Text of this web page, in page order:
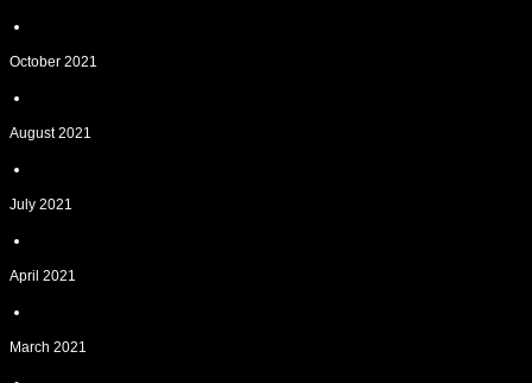
October 2021
August 2021
July 2021
April 2021
March 2021